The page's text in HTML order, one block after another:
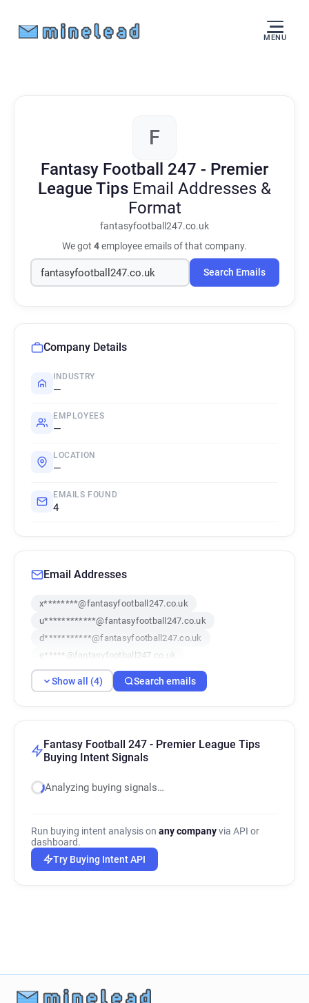
MENU
F
Fantasy Football 247 - Premier
League Tips Email Addresses &
Format
fantasyfootball247.co.uk
We got 4employee emails of that company.
Search Emails
Company Details
INDUSTRY
—
EMPLOYEES
—
LOCATION
—
EMAILS FOUND
4
Email Addresses
x********@fantasyfootball247.co.uk
u************@fantasyfootball247.co.uk
d***********@fantasyfootball247.co.uk
e*****@fantasyfootball247.co.uk
Show all (4) Search emails
Fantasy Football 247 - Premier League Tips
Buying Intent Signals
Analyzing buying signals…
Run buying intent analysis on any companyvia API or
dashboard.
Try Buying Intent API